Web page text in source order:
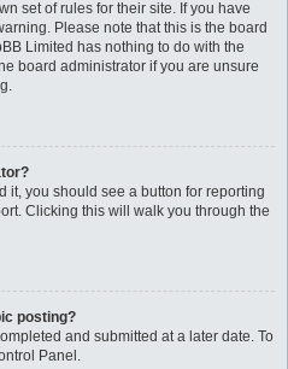
set of rules for their site. If you have
Please note that this is the board
Limited has nothing to do with the
board administrator if you are unsure
it, you should see a button for reporting
Clicking this will walk you through the
posting?
and submitted at a later date. To
Panel.